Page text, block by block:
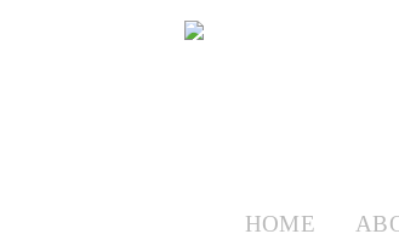
HOME